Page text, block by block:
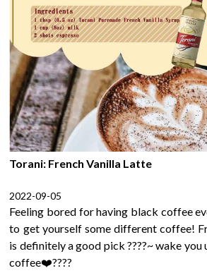
Torani: French Vanilla Latte
2022-09-05
Feeling bored for having black coffee
to get yourself some different coffee!
is definitely a good pick ????~ wake
coffee❤️????